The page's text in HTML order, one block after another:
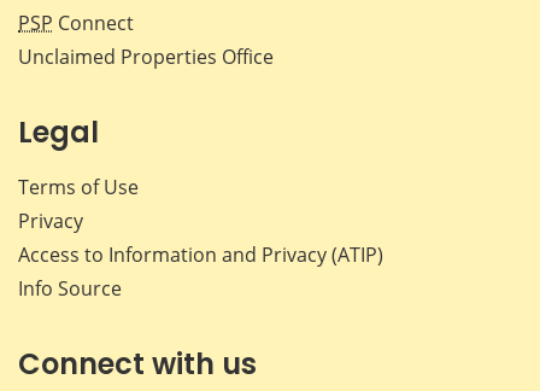
PSP Connect
Unclaimed Properties Office
Legal
Terms of Use
Privacy
Access to Information and Privacy (ATIP)
Info Source
Connect with us